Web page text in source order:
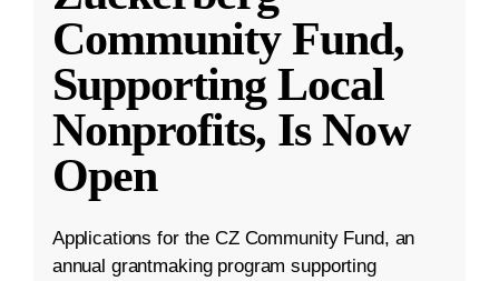
Community Fund,
Supporting Local
Nonprofits, Is Now
Open
Applications for the CZ Community Fund, an
annual grantmaking program supporting